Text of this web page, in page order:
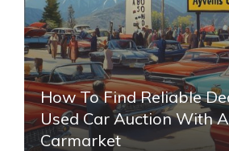
How To Find Reliable
Used Car Auction With
Carmarket